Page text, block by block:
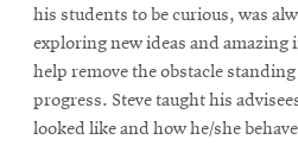
his students to be curious, was
exploring new ideas and amazing
help remove the obstacle standing
progress. Steve taught his
looked like and how he/she